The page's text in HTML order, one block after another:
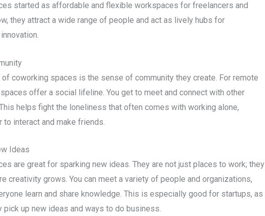
started as affordable and flexible workspaces for freelancers and
they attract a wide range of people and act as lively hubs for
coworking spaces is the sense of community they create. For remote
offer a social lifeline. You get to meet and connect with other
helps fight the loneliness that often comes with working alone,
to interact and make friends.
Ideas
are great for sparking new ideas. They are not just places to work; they
creativity grows. You can meet a variety of people and organizations,
learn and share knowledge. This is especially good for startups, as
pick up new ideas and ways to do business.